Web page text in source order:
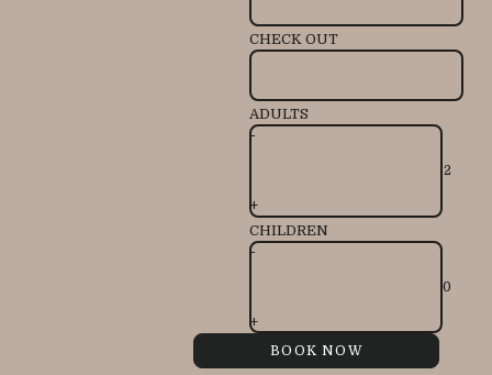
CHECK OUT
ADULTS
-
+
CHILDREN
-
+